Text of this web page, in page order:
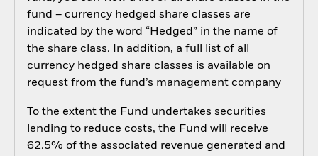
fund – currency hedged share classes are
indicated by the word “Hedged” in the name of
the share class. In addition, a full list of all
currency hedged share classes is available on
request from the fund’s management company
To the extent the Fund undertakes securities
lending to reduce costs, the Fund will receive
62.5% of the associated revenue generated and